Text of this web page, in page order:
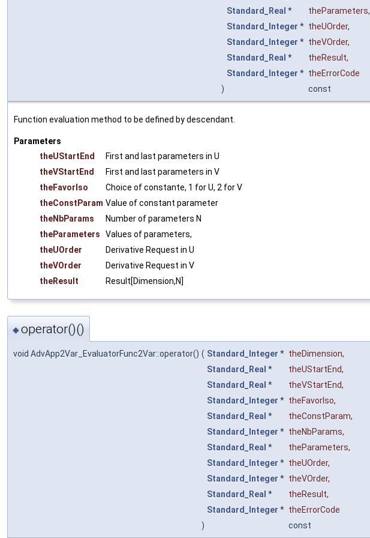
Standard_Real * theParameters,
Standard_Integer * theUOrder,
Standard_Integer * theVOrder,
Standard_Real * theResult,
Standard_Integer * theErrorCode
)
const
Function evaluation method to be defined by descendant.
Parameters
theUStartEnd
First and last parameters in U
theVStartEnd
First and last parameters in V
theFavorIso
Choice of constante, 1 for U, 2 for V
theConstParam Value of constant parameter
theNbParams
Number of parameters N
theParameters
Values of parameters,
theUOrder
Derivative Request in U
theVOrder
Derivative Request in V
theResult
Result[Dimension,N]
◆operator()()
void AdvApp2Var_EvaluatorFunc2Var::operator() ( Standard_Integer * theDimension,
Standard_Real * theUStartEnd,
Standard_Real * theVStartEnd,
Standard_Integer * theFavorIso,
Standard_Real * theConstParam,
Standard_Integer * theNbParams,
Standard_Real * theParameters,
Standard_Integer * theUOrder,
Standard_Integer * theVOrder,
Standard_Real * theResult,
Standard_Integer * theErrorCode
)
const